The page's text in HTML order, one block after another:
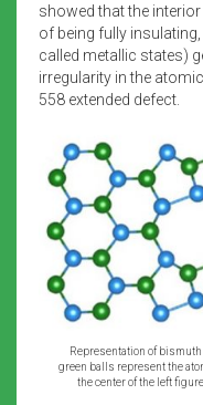
showed that the
of being fully
called metallic states)
irregularity in the
558 extended defect.
Representation of
green balls represent the
the center of the left